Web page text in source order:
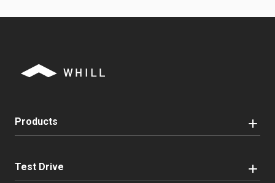
Products
Test Drive